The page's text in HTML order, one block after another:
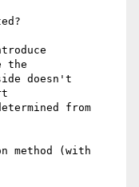
the
doesn't
from
method (with